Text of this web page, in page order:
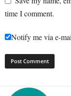
time I comment.
Notify me via e-